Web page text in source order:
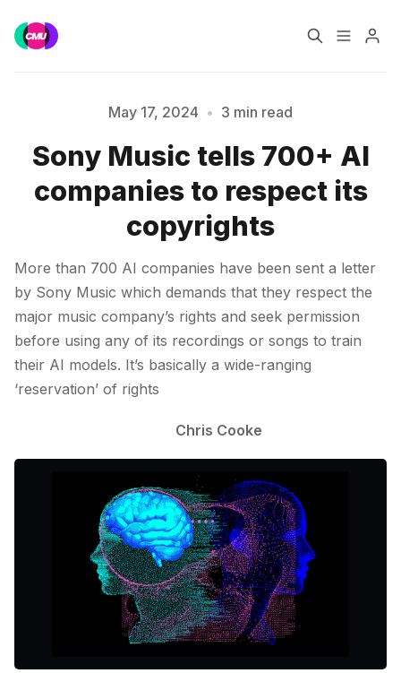
Music Jobs
Training Consultancy
Data & Reports
Please enter at least 3 characters
May 17, 2024 • 3 min read
Sony Music tells 700+ AI
companies to respect its
copyrights
More than 700 AI companies have been sent a letter
by Sony Music which demands that they respect the
major music company’s rights and seek permission
before using any of its recordings or songs to train
their AI models. It’s basically a wide-ranging
‘reservation’ of rights
Chris Cooke